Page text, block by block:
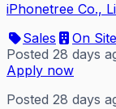
iPhonetree Co.,
Sales
On Site
Posted 28 days
Apply now
Posted 28 days